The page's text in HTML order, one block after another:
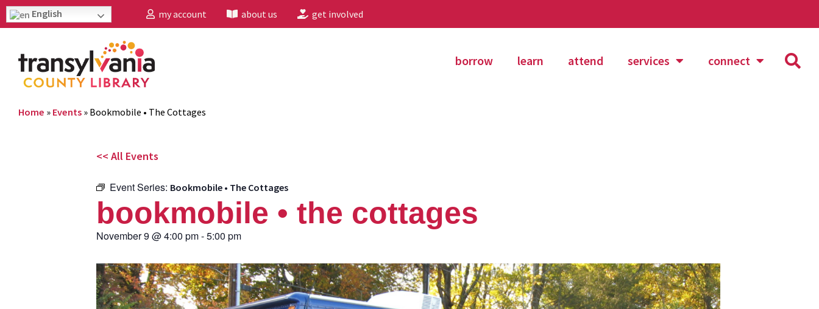
English my account about us get involved
borrow learn attend services connect
Home » Events » Bookmobile • The Cottages
<< All Events
Event Series: Bookmobile • The Cottages
bookmobile • the cottages
November 9 @4:00 pm-5:00 pm